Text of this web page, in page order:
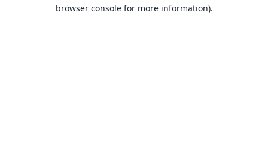
browser console for more information).